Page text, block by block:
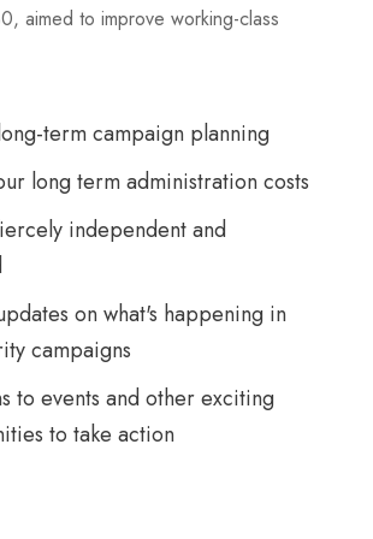
aimed to improve working-class
term campaign planning
long term administration costs
independent and
on what's happening in
campaigns
to events and other exciting
to take action